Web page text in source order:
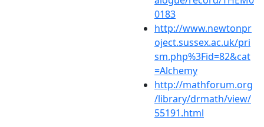
0183
http://www.newtonpr
oject.sussex.ac.uk/pri
sm.php%3Fid=82&cat
=Alchemy
http://mathforum.org
/library/drmath/view/
55191.html